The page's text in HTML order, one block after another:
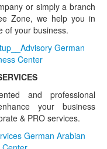
or simply a branch
Zone, we help you in
of your business.
and professional
your business
& PRO services.